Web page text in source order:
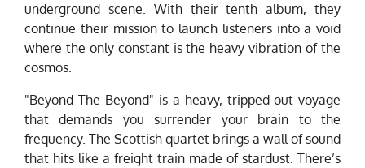
underground scene. With their tenth album, they
continue their mission to launch listeners into a void
where the only constant is the heavy vibration of the
cosmos.
"Beyond The Beyond" is a heavy, tripped-out voyage
that demands you surrender your brain to the
frequency. The Scottish quartet brings a wall of sound
that hits like a freight train made of stardust. There’s